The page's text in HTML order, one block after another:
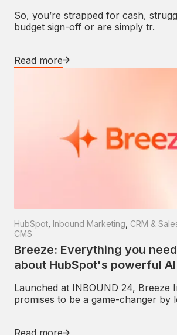
So, you’re strapped for cash,
budget sign-off or are simply tr.
Read more
HubSpot Inbound Marketing CRM &
CMS
Breeze: Everything you
about HubSpot's powerful AI
Launched at INBOUND 24, Breeze
promises to be a game-changer by